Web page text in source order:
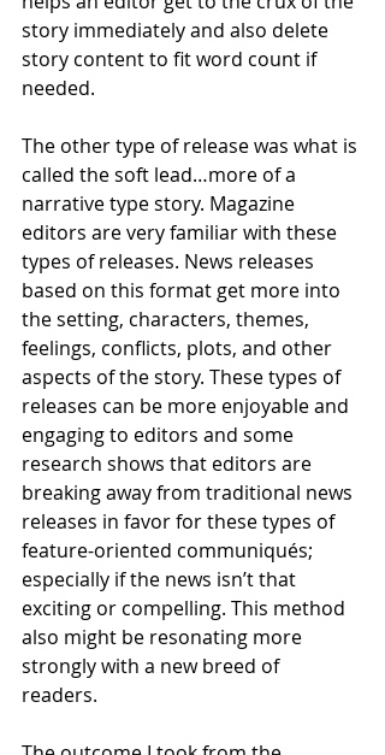
story immediately and also delete
story content to fit word count if
needed.
The other type of release was what is
called the soft lead…more of a
narrative type story. Magazine
editors are very familiar with these
types of releases. News releases
based on this format get more into
the setting, characters, themes,
feelings, conflicts, plots, and other
aspects of the story. These types of
releases can be more enjoyable and
engaging to editors and some
research shows that editors are
breaking away from traditional news
releases in favor for these types of
feature-oriented communiqués;
especially if the news isn’t that
exciting or compelling. This method
also might be resonating more
strongly with a new breed of
readers.